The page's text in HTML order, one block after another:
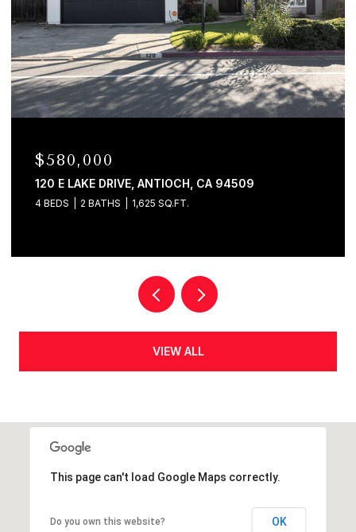
$580,000
120 E LAKE DRIVE, ANTIOCH, CA 94509
4 BEDS 2 BATHS 1,625 SQ.FT.
VIEW ALL
This page can't load Google Maps correctly.
Do you own this website? OK